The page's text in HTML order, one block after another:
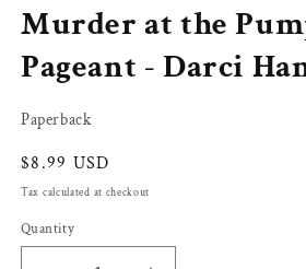
in
modal
Murder at the
Pageant - Darci
Paperback
Regular
price
$8.99 USD
Tax calculated at checkout
Quantity